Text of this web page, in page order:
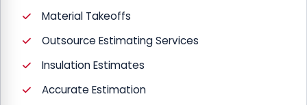
Material Takeoffs
Outsource Estimating Services
Insulation Estimates
Accurate Estimation